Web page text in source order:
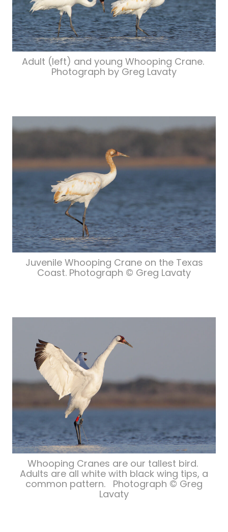
Adult (left) and young Whooping Crane.
Photograph by Greg Lavaty
Juvenile Whooping Crane on the Texas
Coast. Photograph © Greg Lavaty
Whooping Cranes are our tallest bird.
Adults are all white with black wing tips, a
common pattern. Photograph © Greg
Lavaty